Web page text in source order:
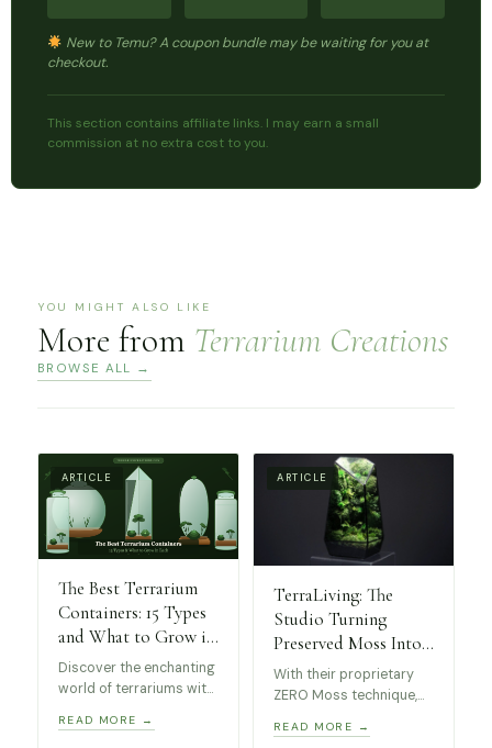
New to Temu? A coupon bundle may be waiting for you at
checkout.
This section contains affiliate links. I may earn a small
commission at no extra cost to you.
YOU MIGHT ALSO LIKE
More from Terrarium Creations
BROWSE ALL →
ARTICLE
The Best Terrarium
Containers: 15 Types
and What to Grow in
Each
Discover the enchanting
world of terrariums with
kinds of containers! 15
READ MORE →
ARTICLE
TerraLiving: The
Studio Turning
Preserved Moss Into
Museum-Worthy Art
With their proprietary
ZERO Moss technique,
terrariums require no
READ MORE →